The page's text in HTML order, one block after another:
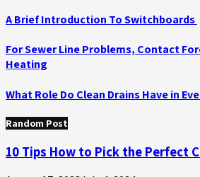
A Brief Introduction To Switchboards
For Sewer Line Problems, Contact
Heating
What Role Do Clean Drains Have in
Random Post
10 Tips How to Pick the Perfect